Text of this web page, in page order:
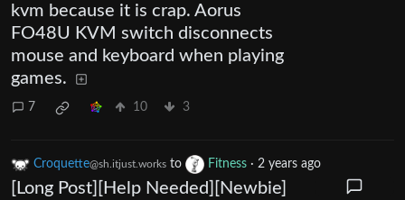
kvm because it is crap. Aorus
FO48U KVM switch disconnects
mouse and keyboard when playing
games.
7 10 3
Croquette@sh.itjust.works to Fitness · 2 years ago
[Long Post][Help Needed][Newbie]